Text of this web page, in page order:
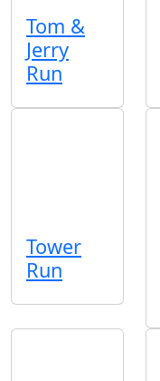
Tom &
Jerry
Run
Tower
Run